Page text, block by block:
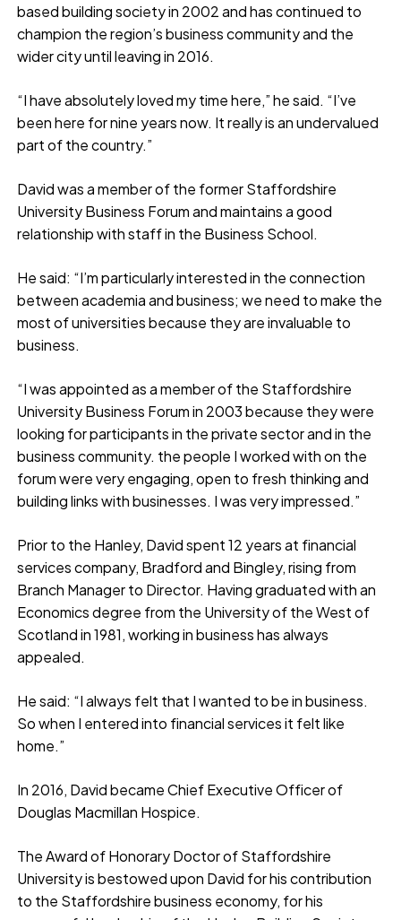
based building society in 2002 and has continued to
champion the region’s business community and the
wider city until leaving in 2016.
“I have absolutely loved my time here,” he said. “I’ve
been here for nine years now. It really is an undervalued
part of the country.”
David was a member of the former Staffordshire
University Business Forum and maintains a good
relationship with staff in the Business School.
He said: “I’m particularly interested in the connection
between academia and business; we need to make the
most of universities because they are invaluable to
business.
“I was appointed as a member of the Staffordshire
University Business Forum in 2003 because they were
looking for participants in the private sector and in the
business community. the people I worked with on the
forum were very engaging, open to fresh thinking and
building links with businesses. I was very impressed.”
Prior to the Hanley, David spent 12 years at financial
services company, Bradford and Bingley, rising from
Branch Manager to Director. Having graduated with an
Economics degree from the University of the West of
Scotland in 1981, working in business has always
appealed.
He said: “I always felt that I wanted to be in business.
So when I entered into financial services it felt like
home.”
In 2016, David became Chief Executive Officer of
Douglas Macmillan Hospice.
The Award of Honorary Doctor of Staffordshire
University is bestowed upon David for his contribution
to the Staffordshire business economy, for his